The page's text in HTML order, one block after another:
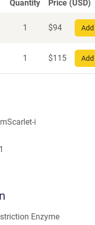
Quantity Price (USD)
1 $94
1 $115
mScarlet-i
Enzyme